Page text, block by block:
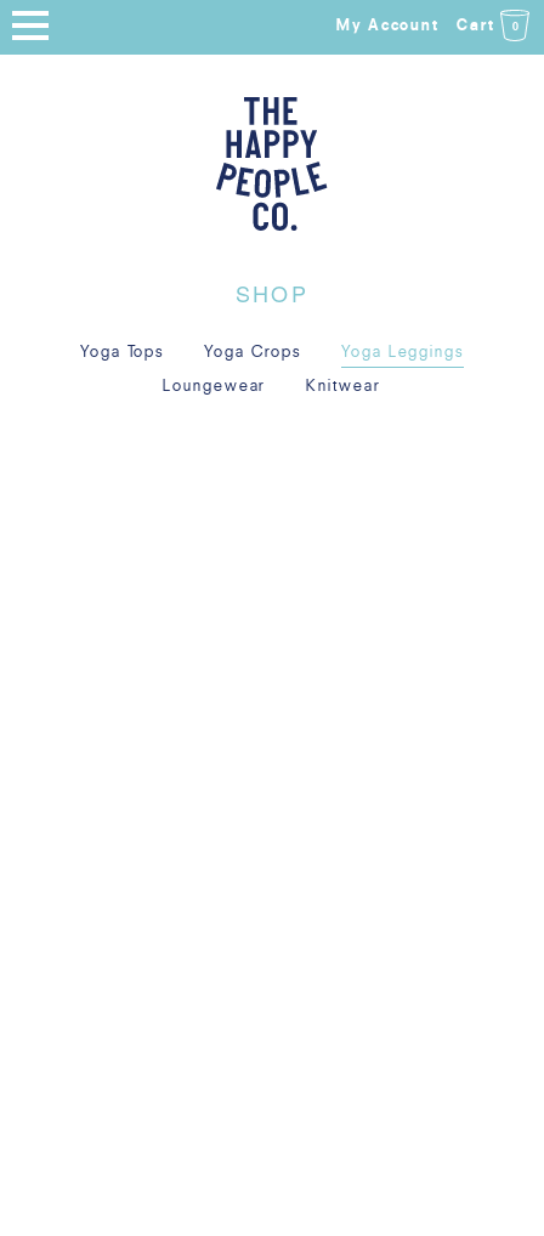
My Account Cart 0
BLOG
SHOP
Yoga Tops Yoga Crops Yoga Leggings
Loungewear Knitwear